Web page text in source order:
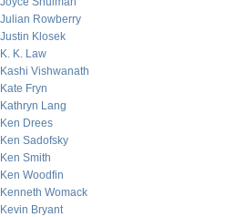
Julian Rowberry
Justin Klosek
K. K. Law
Kashi Vishwanath
Kate Fryn
Kathryn Lang
Ken Drees
Ken Sadofsky
Ken Smith
Ken Woodfin
Kenneth Womack
Kevin Bryant